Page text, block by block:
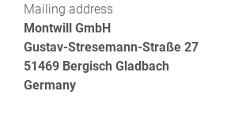
Mailing address
Montwill GmbH
Gustav-Stresemann-Straße 27
51469 Bergisch Gladbach
Germany